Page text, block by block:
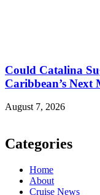
Could Catalina
Caribbean’s Next
August 7, 2026
Categories
Home
About
Cruise News